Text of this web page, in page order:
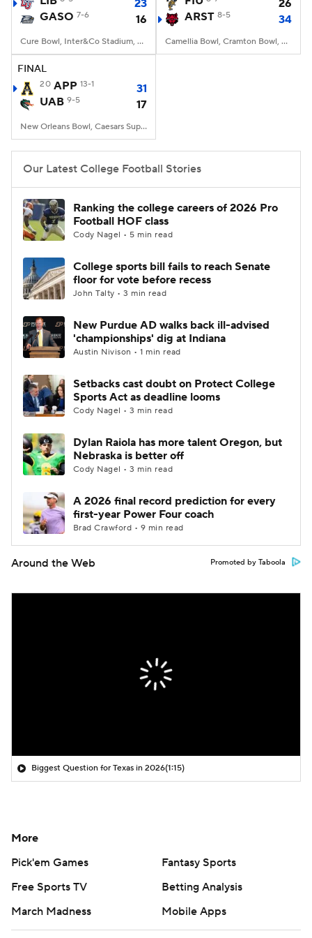
College Football Betting
23
GASO 7-6 16
Cure Bowl, Inter&Co Stadium, Orlando, FL
26
ARST 8-5 34
Camellia Bowl, Cramton Bowl, Montgomery, AL
FINAL
20 APP 13-1
31
UAB 9-5 17
New Orleans Bowl, Caesars Superdome, New Orleans, LA
Our Latest College Football Stories
Ranking the college careers of 2026 Pro
Football HOF class
Cody Nagel • 5 min read
College sports bill fails to reach Senate
floor for vote before recess
John Talty • 3 min read
New Purdue AD walks back ill-advised
'championships' dig at Indiana
Austin Nivison • 1 min read
Setbacks cast doubt on Protect College
Sports Act as deadline looms
Cody Nagel • 3 min read
Dylan Raiola has more talent Oregon, but
Nebraska is better off
Cody Nagel • 3 min read
A 2026 final record prediction for every
first-year Power Four coach
Brad Crawford • 9 min read
Around the Web Promoted by Taboola
Biggest Question for Texas in 2026(1:15)
More
Pick'em Games
Fantasy Sports
Free Sports TV
Betting Analysis
March Madness
Mobile Apps